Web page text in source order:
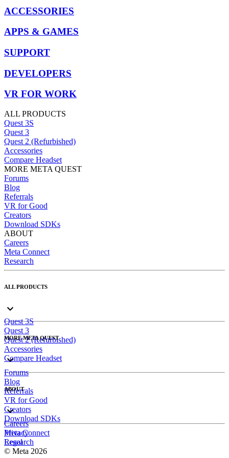
ACCESSORIES
APPS & GAMES
SUPPORT
DEVELOPERS
VR FOR WORK
ALL PRODUCTS
Quest 3S
Quest 3
Quest 2 (Refurbished)
Accessories
Compare Headset
MORE META QUEST
Forums
Blog
Referrals
VR for Good
Creators
Download SDKs
ABOUT
Careers
Meta Connect
Research
ALL PRODUCTS
Quest 3S
Quest 3
Quest 2 (Refurbished)
Accessories
Compare Headset
MORE META QUEST
Forums
Blog
Referrals
VR for Good
Creators
Download SDKs
ABOUT
Careers
Meta Connect
Research
Privacy
Legal
© Meta 2026